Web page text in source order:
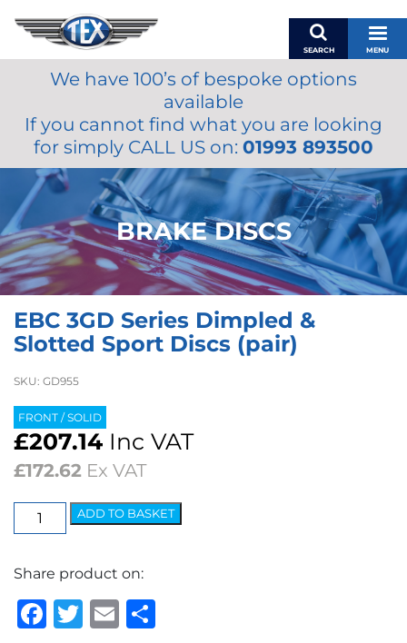
SEARCH MENU
BASKET
MY ACCOUNT
MIRRORS
ACCESSORIES
FUEL CAPS
BRAKES
RENOVO
OILS & LUBRICANTS
LIFESTYLE
We have 100’s of bespoke options
available
If you cannot find what you are looking
for simply CALL US on: 01993 893500
BRAKE DISCS
EBC 3GD Series Dimpled &
Slotted Sport Discs (pair)
SKU: GD955
FRONT / SOLID
£207.14 Inc VAT
£172.62 Ex VAT
EBC
3GD
Dimpled
&
Slotted
ADD TO BASKET
Share product on:
Facebook
Twitter
Email